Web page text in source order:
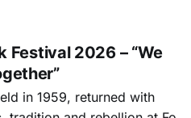
Festival 2026 – “We
in 1959, returned with